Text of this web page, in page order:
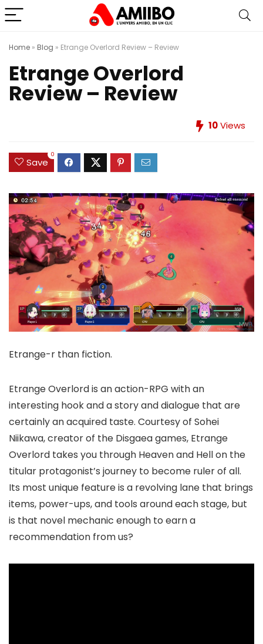
Home » Blog » Etrange Overlord Review – Review
Etrange Overlord
Review – Review
10Views
Save
0
Etrange-r than fiction.
Etrange Overlord is an action-RPG with an
interesting hook and a story and dialogue that are
certainly an acquired taste. Courtesy of Sohei
Niikawa, creator of the Disgaea games, Etrange
Overlord takes you through Heaven and Hell on the
titular protagonist’s journey to become ruler of all.
Its most unique feature is a revolving lane that brings
items, power-ups, and tools around each stage, but
is that novel mechanic enough to earn a
recommendation from us?